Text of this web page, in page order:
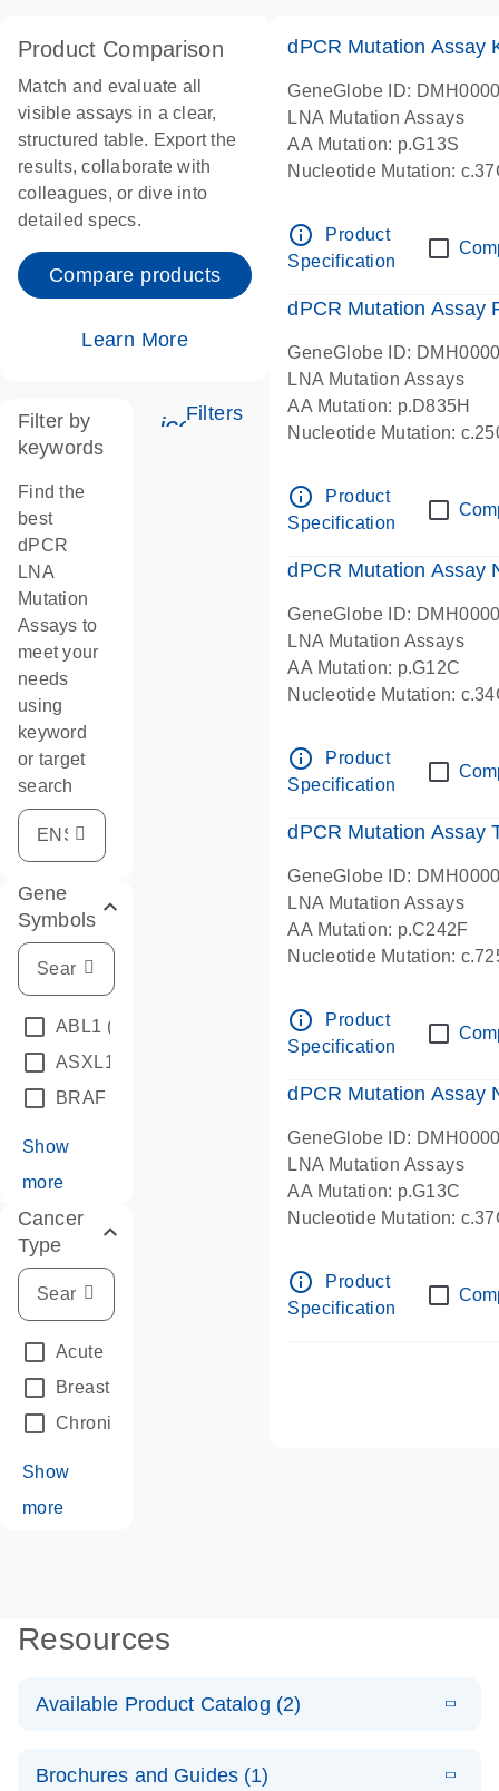
Product Comparison
Match and evaluate all
visible assays in a clear,
structured table. Export the
results, collaborate with
colleagues, or dive into
detailed specs.
Compare products
Learn More
icon_0345_cc_gen_tune-s
Filters
Filter by
keywords
Find the
best
dPCR
LNA
Mutation
Assays to
meet your
needs
using
keyword
or target
search
Gene
Symbols
ABL1 (4)
ASXL1
BRAF
Show
more
Cancer
Type
Acute Leukemias
Breast Cancer
Chronic Leukemia
Show
more
dPCR Mutation Assay
GeneGlobe ID:
LNA Mutation Assays
AA Mutation: p.G13S
Nucleotide Mutation:
info_outline
Product
Specification
dPCR Mutation Assay
GeneGlobe ID:
LNA Mutation Assays
AA Mutation: p.D835H
Nucleotide Mutation:
info_outline
Product
Specification
dPCR Mutation Assay
GeneGlobe ID:
LNA Mutation Assays
AA Mutation: p.G12C
Nucleotide Mutation:
info_outline
Product
Specification
dPCR Mutation Assay
GeneGlobe ID:
LNA Mutation Assays
AA Mutation: p.C242F
Nucleotide Mutation:
info_outline
Product
Specification
dPCR Mutation Assay
GeneGlobe ID:
LNA Mutation Assays
AA Mutation: p.G13C
Nucleotide Mutation:
info_outline
Product
Specification
Resources
Available Product Catalog (2)
Mutation
N
Brochures and Guides (1)